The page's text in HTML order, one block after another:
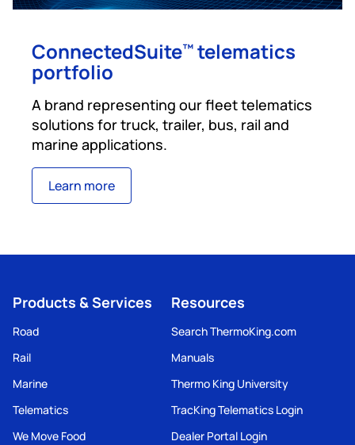
ConnectedSuite™ telematics
portfolio
A brand representing our fleet telematics
solutions for truck, trailer, bus, rail and
marine applications.
Learn more
Products & Services
Road
Rail
Marine
Telematics
We Move Food
Resources
Search ThermoKing.com
Manuals
Thermo King University
TracKing Telematics Login
Dealer Portal Login